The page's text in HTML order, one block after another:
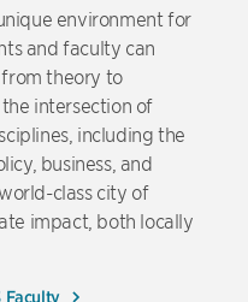
environment for
and faculty can
theory to
intersection of
including the
business, and
class city of
impact, both locally
Faculty